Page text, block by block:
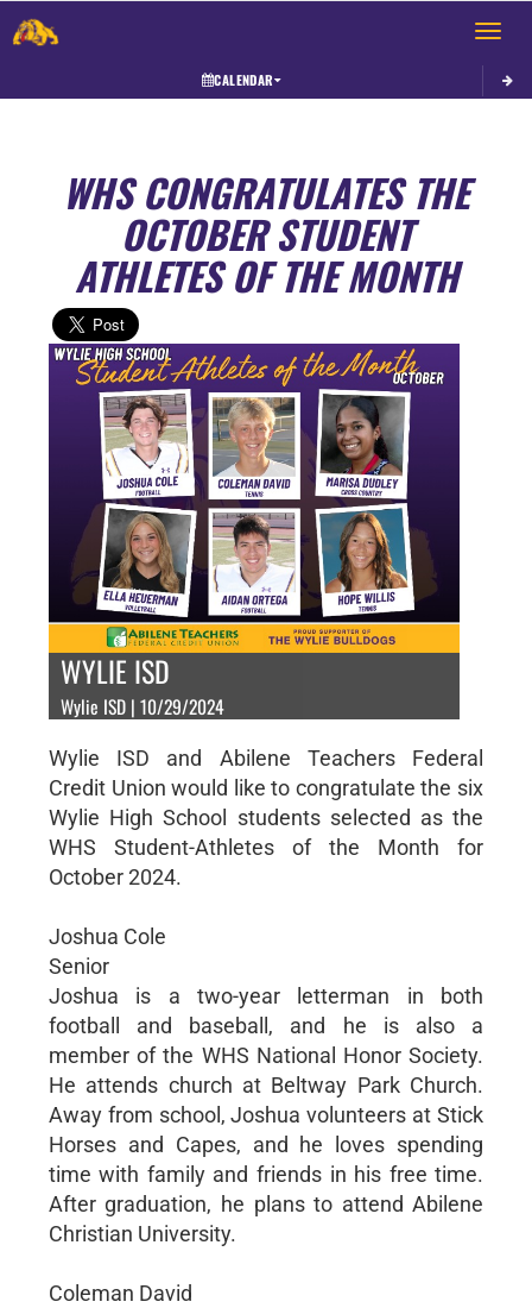
Toggle
CALENDAR
WHS CONGRATULATES THE
OCTOBER STUDENT
ATHLETES OF THE MONTH
WYLIE ISD
Wylie ISD | 10/29/2024
Wylie ISD and Abilene Teachers Federal
Credit Union would like to congratulate the six
Wylie High School students selected as the
WHS Student-Athletes of the Month for
October 2024.
Joshua Cole
Senior
Joshua is a two-year letterman in both
football and baseball, and he is also a
member of the WHS National Honor Society.
He attends church at Beltway Park Church.
Away from school, Joshua volunteers at Stick
Horses and Capes, and he loves spending
time with family and friends in his free time.
After graduation, he plans to attend Abilene
Christian University.
Coleman David